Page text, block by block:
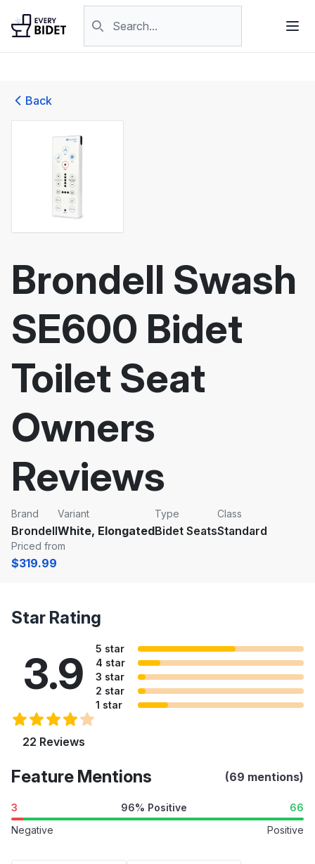
Back
Brondell Swash
SE600 Bidet
Toilet Seat
Owners
Reviews
Brand
Brondell
Variant
White, Elongated
Type
Bidet Seats
Class
Standard
Priced from
$319.99
Star Rating
3.9
22 Reviews
5 star
4 star
3 star
2 star
1 star
Feature Mentions (69 mentions)
3 96% Positive
66
Negative
Positive